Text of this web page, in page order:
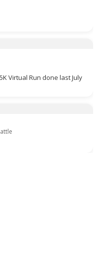
Virtual Run done last July